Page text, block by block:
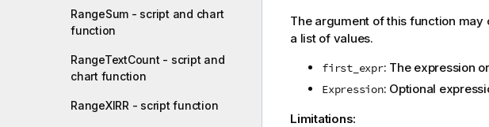
RangeSum - script and chart
function
RangeTextCount - script and
chart function
RangeXIRR - script function
The argument of this function
a list of values.
first_expr: The expression
Expression: Optional
Limitations: